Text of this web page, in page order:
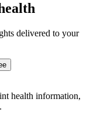
delivered to your
health information,